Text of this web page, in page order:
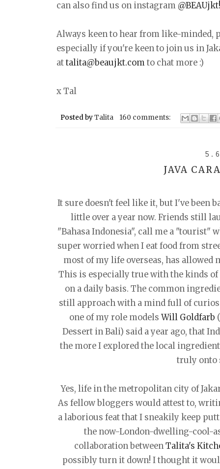
can also find us on instagram @BEAUjkt!
Always keen to hear from like-minded,
especially if you're keen to join us in
attalita@beaujkt.com to chat more :)
x Tal
Posted byTalita 160 comments:
JAVA
It sure doesn't feel like it, but I've been
little over a year now. Friends still
"Bahasa Indonesia", call me a "tourist"
super worried when I eat food from
most of my life overseas, has allowed
This is especially true with the kinds
on a daily basis. The common
still approach with a mind full of
one of my role models Will Goldfarb
Dessert in Bali) said a year ago, that
the more I explored the local
truly onto
Yes, life in the metropolitan city of
As fellow bloggers would attest to,
a laborious feat that I sneakily keep
the now-London-dwelling-cool-
collaboration between Talita's
possibly turn it down! I thought it